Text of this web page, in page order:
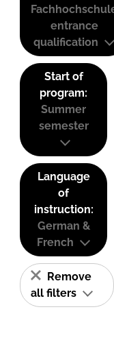
entrance
qualification
Start of
program:
Summer
semester
Language
of
instruction:
German &
French
Remove
all filters